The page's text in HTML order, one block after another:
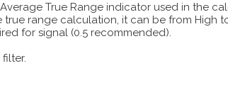
True Range indicator used in the
range calculation, it can be from High
for signal (0.5 recommended).